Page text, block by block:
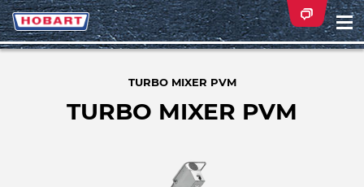
TURBO MIXER PVM
TURBO MIXER PVM